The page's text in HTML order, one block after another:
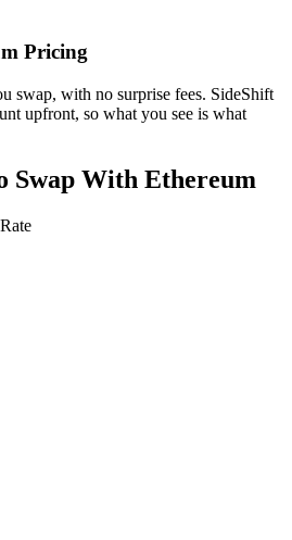
Pricing
swap, with no surprise fees. SideShift
upfront, so what you see is what
Swap With Ethereum